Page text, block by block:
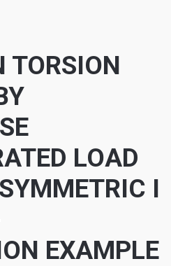
TORSION
LOAD
I
EXAMPLE